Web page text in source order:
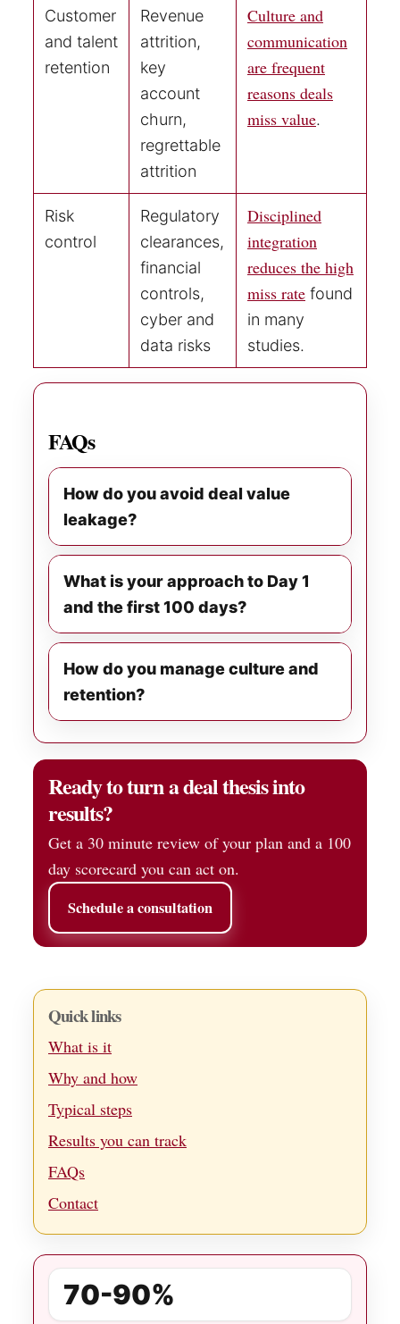
Customer
and talent
retention
Revenue
attrition,
key
account
churn,
regrettable
attrition
Culture and
communication
are frequent
reasons deals
miss value.
Risk
control
Regulatory
clearances,
financial
controls,
cyber and
data risks
Disciplined
integration
reduces the high
miss rate found
in many
studies.
FAQs
How do you avoid deal value
leakage?
What is your approach to Day 1
and the first 100 days?
How do you manage culture and
retention?
Ready to turn a deal thesis into
results?
Get a 30 minute review of your plan and a 100
day scorecard you can act on.
Schedule a consultation
Quick links
What is it
Why and how
Typical steps
Results you can track
FAQs
Contact
70-90%